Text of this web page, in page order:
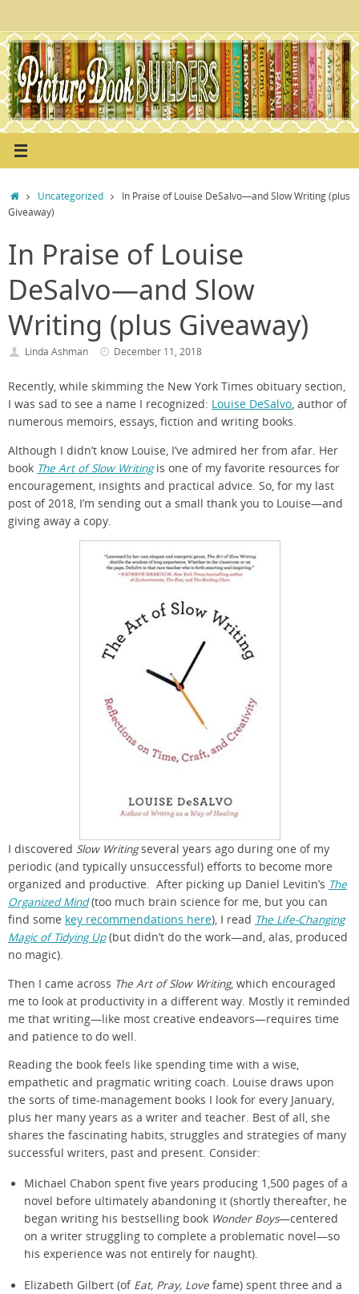
content
HomeUncategorized
In Praise of Louise DeSalvo—and Slow Writing (plus
Giveaway)
In Praise of Louise
DeSalvo—and Slow
Writing (plus Giveaway)
Linda Ashman December 11, 2018
Recently, while skimming the New York Times obituary section,
I was sad to see a name I recognized: Louise DeSalvo, author of
numerous memoirs, essays, fiction and writing books.
Although I didn’t know Louise, I’ve admired her from afar. Her
book The Art of Slow Writingis one of my favorite resources for
encouragement, insights and practical advice. So, for my last
post of 2018, I’m sending out a small thank you to Louise—and
giving away a copy.
I discovered Slow Writingseveral years ago during one of my
periodic (and typically unsuccessful) efforts to become more
organized and productive. After picking up Daniel Levitin’s The
Organized Mind(too much brain science for me, but you can
find some key recommendations here), I read The Life-Changing
Magic of Tidying Up(but didn’t do the work—and, alas, produced
no magic).
Then I came across The Art of Slow Writing, which encouraged
me to look at productivity in a different way. Mostly it reminded
me that writing—like most creative endeavors—requires time
and patience to do well.
Reading the book feels like spending time with a wise,
empathetic and pragmatic writing coach. Louise draws upon
the sorts of time-management books I look for every January,
plus her many years as a writer and teacher. Best of all, she
shares the fascinating habits, struggles and strategies of many
successful writers, past and present. Consider:
Michael Chabon spent five years producing 1,500 pages of a
novel before ultimately abandoning it (shortly thereafter, he
began writing his bestselling book Wonder Boys—centered
on a writer struggling to complete a problematic novel—so
his experience was not entirely for naught).
Elizabeth Gilbert (of Eat, Pray, Love fame) spent three and a